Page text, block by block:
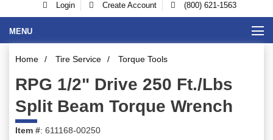
Login Create Account (800) 621-1563
MENU
Home / Tire Service / Torque Tools
RPG 1/2" Drive 250 Ft./Lbs
Split Beam Torque Wrench
Item #: 611168-00250